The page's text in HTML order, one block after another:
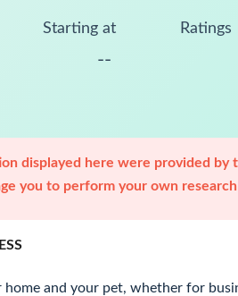
Starting at
--
Ratings
displayed here were provided
you to perform your own
home and your pet, whether for